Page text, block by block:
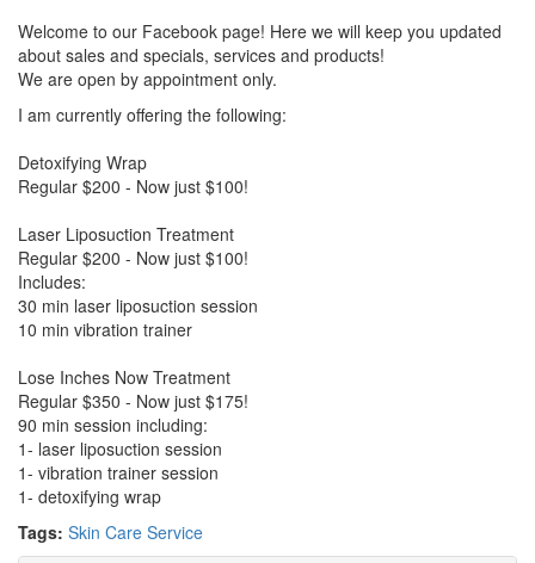
Welcome to our Facebook page! Here we will keep you updated
about sales and specials, services and products!
We are open by appointment only.
I am currently offering the following:
Detoxifying Wrap
Regular $200 - Now just $100!
Laser Liposuction Treatment
Regular $200 - Now just $100!
Includes:
30 min laser liposuction session
10 min vibration trainer
Lose Inches Now Treatment
Regular $350 - Now just $175!
90 min session including:
1- laser liposuction session
1- vibration trainer session
1- detoxifying wrap
Tags: Skin Care Service